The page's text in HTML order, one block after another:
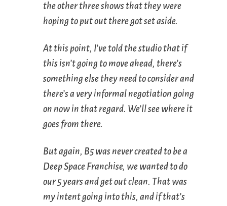
the other three shows that they were
hoping to put out there got set aside.
At this point, I’ve told the studio that if
this isn’t going to move ahead, there’s
something else they need to consider and
there’s a very informal negotiation going
on now in that regard. We’ll see where it
goes from there.
But again, B5 was never created to be a
Deep Space Franchise, we wanted to do
our 5 years and get out clean. That was
my intent going into this, and if that’s